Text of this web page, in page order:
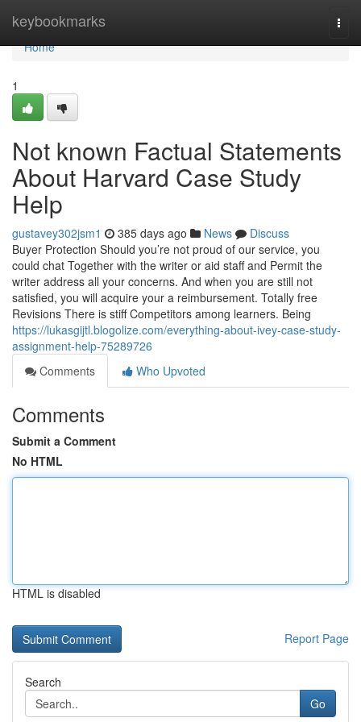
keybookmarks
Home
Home
1
Not known Factual Statements
About Harvard Case Study
Help
gustavey302jsm1 385 days ago News
Discuss
Buyer Protection Should you’re not proud of our service, you
could chat Together with the writer or aid staff and Permit the
writer address all your concerns. And when you are still not
satisfied, you will acquire your a reimbursement. Totally free
Revisions There is stiff Competitors among learners. Being
https://lukasgijtl.blogolize.com/everything-about-ivey-case-study-
assignment-help-75289726
Comments
Who Upvoted
Comments
Submit a Comment
No HTML
HTML is disabled
Report Page
Search
Go